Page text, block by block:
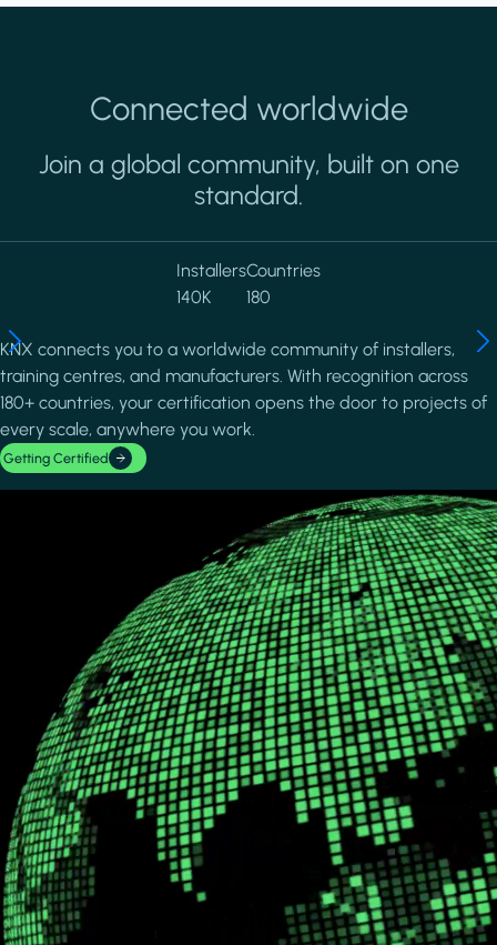
Connected worldwide
Join a global community, built on one
standard.
Installers
140K
Countries
180
KNX connects you to a worldwide community of installers,
training centres, and manufacturers. With recognition across
180+ countries, your certification opens the door to projects of
every scale, anywhere you work.
Getting Certified